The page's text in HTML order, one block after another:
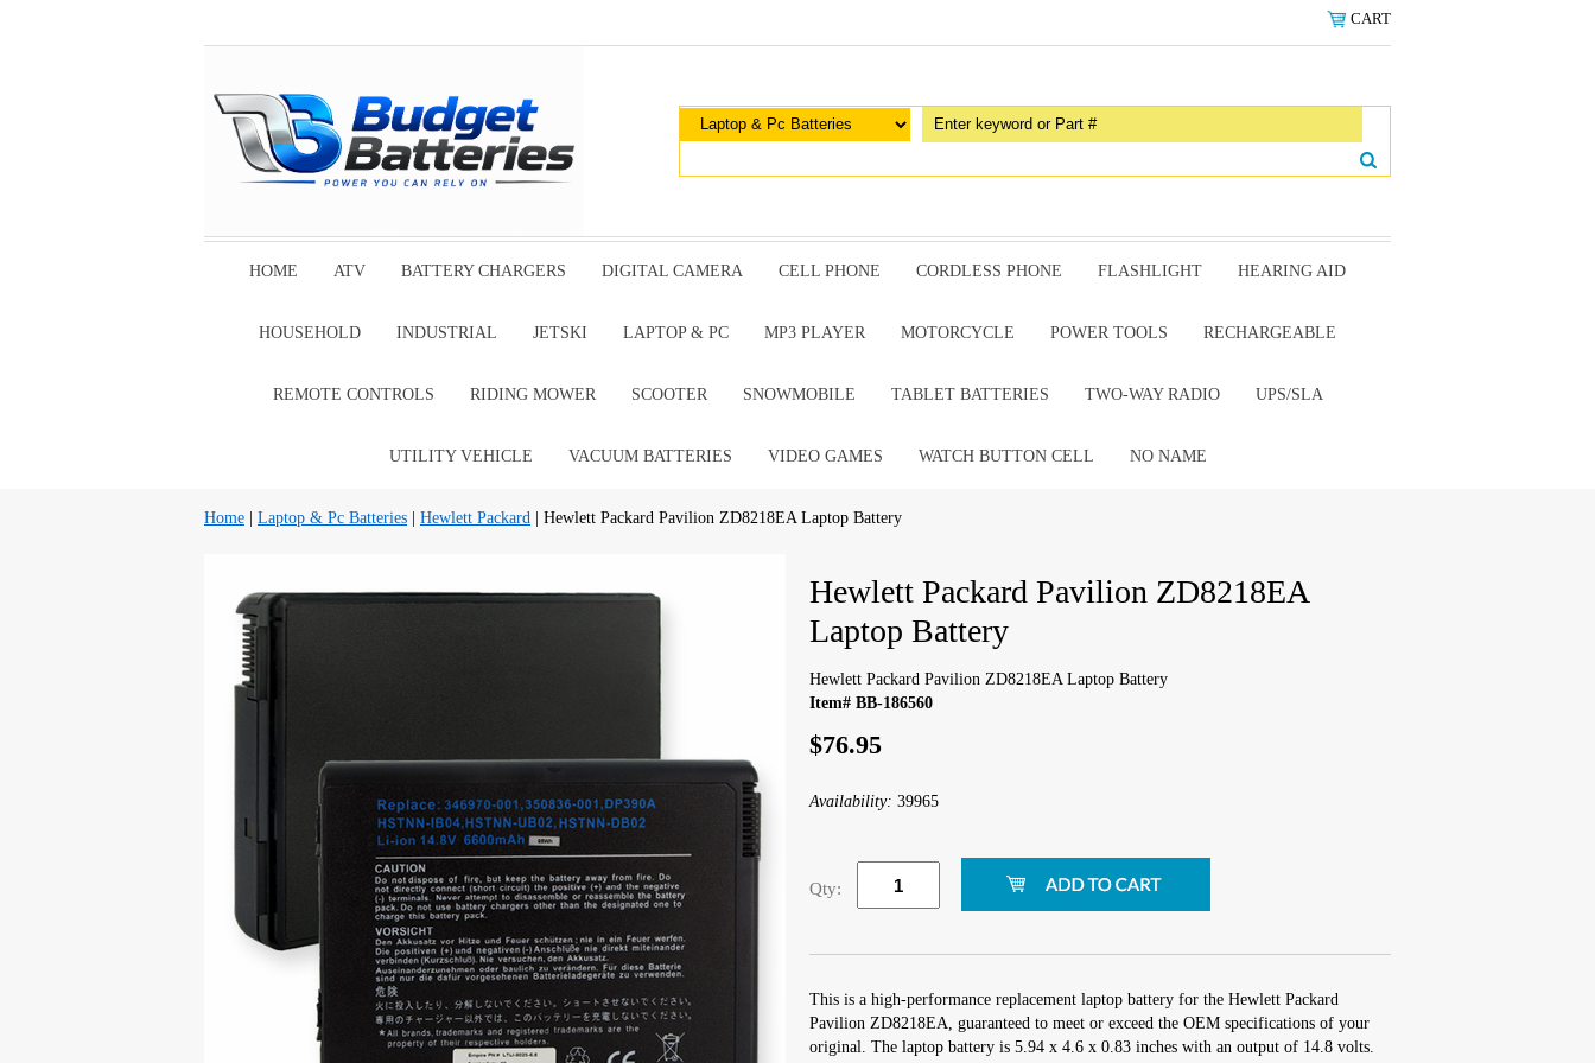
CART
HOME ATV BATTERY CHARGERS DIGITAL CAMERA CELL PHONE CORDLESS PHONE FLASHLIGHT HEARING AID
HOUSEHOLD INDUSTRIAL JETSKI LAPTOP & PC MP3 PLAYER MOTORCYCLE POWER TOOLS RECHARGEABLE
REMOTE CONTROLS RIDING MOWER SCOOTER SNOWMOBILE TABLET BATTERIES TWO-WAY RADIO UPS/SLA
UTILITY VEHICLE VACUUM BATTERIES VIDEO GAMES WATCH BUTTON CELL NO NAME
Home Laptop & Pc Batteries Hewlett Packard | Hewlett Packard Pavilion ZD8218EA Laptop Battery
Hewlett Packard Pavilion ZD8218EA
Laptop Battery
Hewlett Packard Pavilion ZD8218EA Laptop Battery
Item# BB-186560
$76.95
Availability: 39965
Qty:
This is a high-performance replacement laptop battery for the Hewlett Packard
Pavilion ZD8218EA, guaranteed to meet or exceed the OEM specifications of your
original. The laptop battery is 5.94 x 4.6 x 0.83 inches with an output of 14.8 volts.